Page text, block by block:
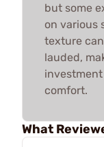
but some
on various
texture
lauded,
comfort.
What